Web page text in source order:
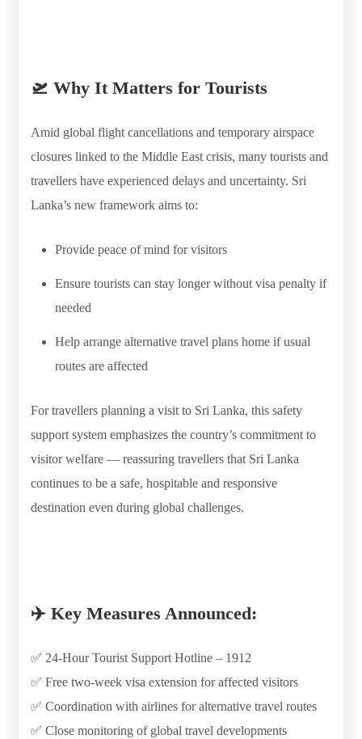
🛫 Why It Matters for Tourists
Amid global flight cancellations and temporary airspace
closures linked to the Middle East crisis, many tourists and
travellers have experienced delays and uncertainty. Sri
Lanka’s new framework aims to:
Provide peace of mind for visitors
Ensure tourists can stay longer without visa penalty if
needed
Help arrange alternative travel plans home if usual
routes are affected
For travellers planning a visit to Sri Lanka, this safety
support system emphasizes the country’s commitment to
visitor welfare — reassuring travellers that Sri Lanka
continues to be a safe, hospitable and responsive
destination even during global challenges.
✈️ Key Measures Announced:
✅ 24-Hour Tourist Support Hotline – 1912
✅ Free two-week visa extension for affected visitors
✅ Coordination with airlines for alternative travel routes
✅ Close monitoring of global travel developments